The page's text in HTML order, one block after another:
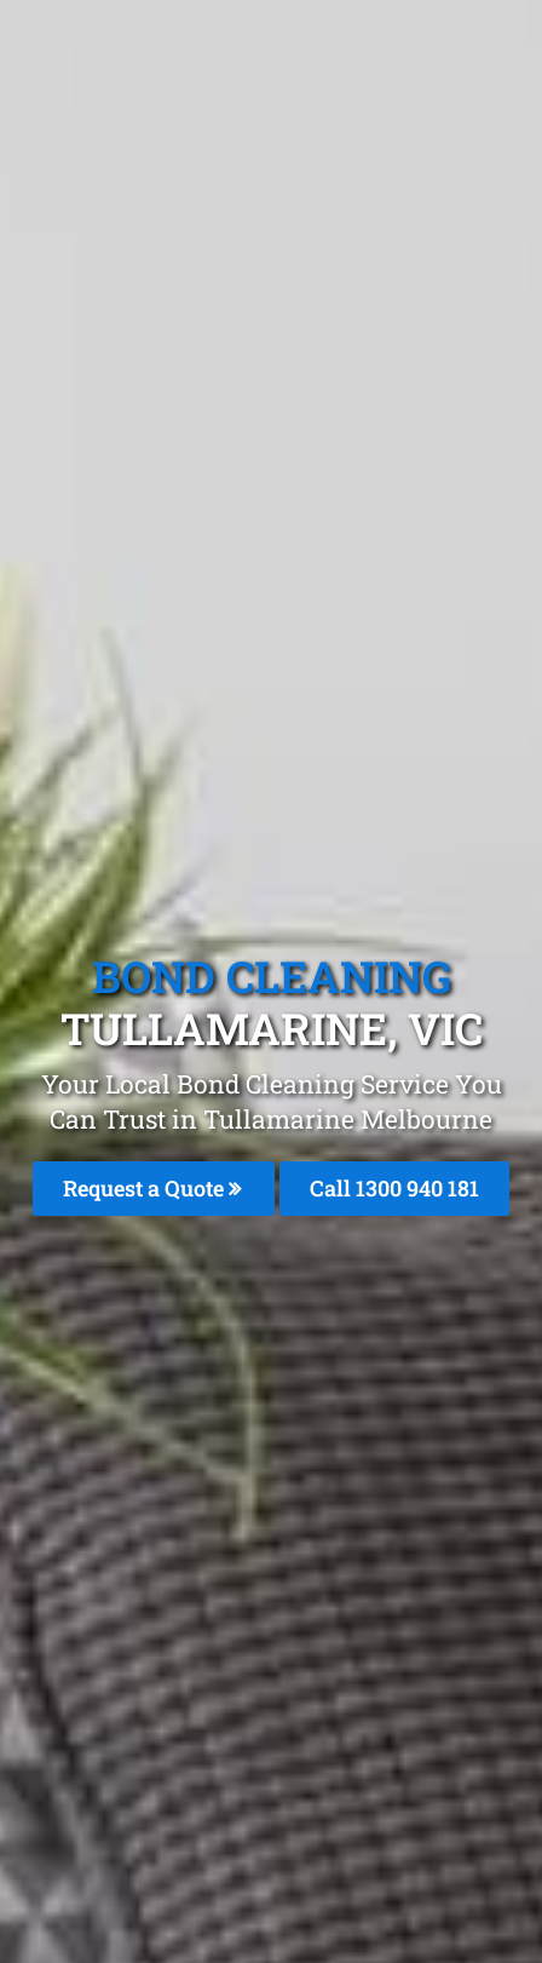
BOND CLEANING
TULLAMARINE, VIC
Your Local Bond Cleaning Service You
Can Trust in Tullamarine Melbourne
Request a Quote Call 1300 940 181